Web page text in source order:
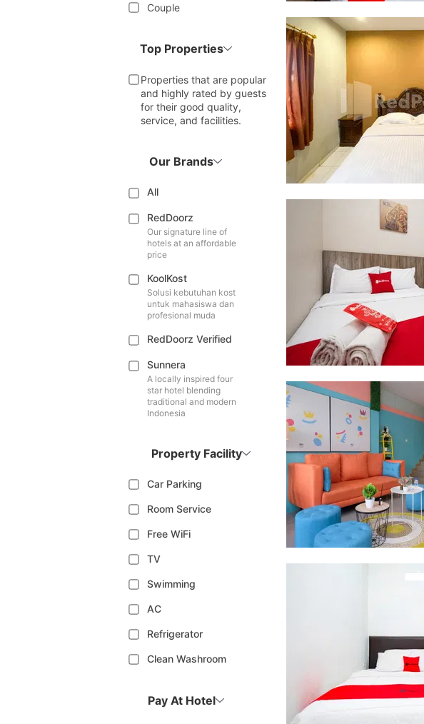
Couple
Top Properties
Properties that are popular
and highly rated by guests
for their good quality,
service, and facilities.
Our Brands
All
RedDoorz
Our signature line of
hotels at an affordable
price
KoolKost
Solusi kebutuhan kost
untuk mahasiswa dan
profesional muda
RedDoorz Verified
Sunnera
A locally inspired four
star hotel blending
traditional and modern
Indonesia
Property Facility
Car Parking
Room Service
Free WiFi
TV
Swimming
AC
Refrigerator
Clean Washroom
Pay At Hotel